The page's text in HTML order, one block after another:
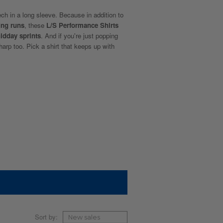
in a long sleeve. Because in addition to
runs, these L/S Performance Shirts
sprints. And if you're just popping
too. Pick a shirt that keeps up with
Sort by: